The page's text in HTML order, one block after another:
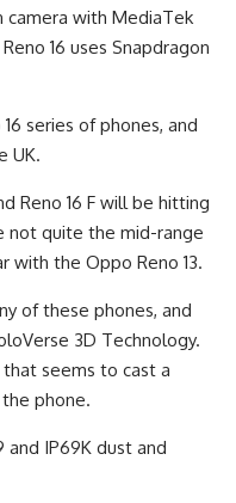
camera with MediaTek
16 uses Snapdragon
series of phones, and
UK.
Reno 16 F will be hitting
not quite the mid-range
with the Oppo Reno 13.
of these phones, and
3D Technology.
seems to cast a
phone.
and IP69K dust and